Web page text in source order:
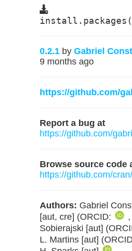
0.2.1 by Gabriel
9 months ago
https://github.com/
Report a bug at
https://github.com/
Browse source code
https://github.com/
Authors: Gabriel
[aut, cre] (ORCID:
Sobierajski [aut]
L. Martins [aut]